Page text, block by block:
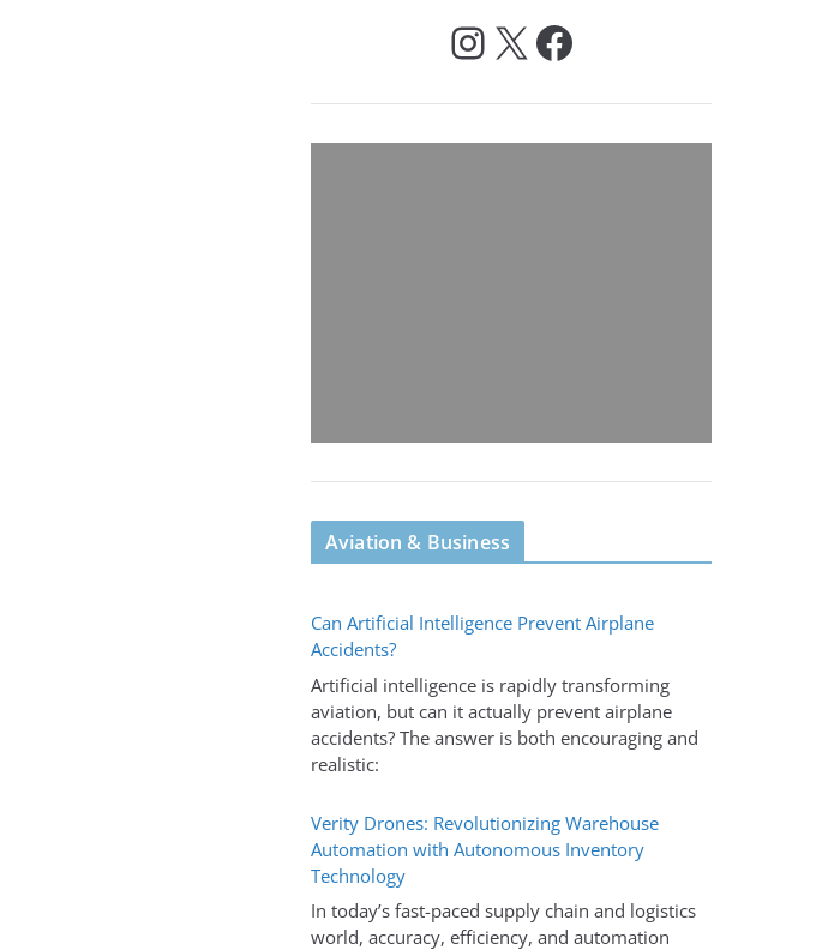
InstagramX Facebook
Aviation & Business
Can Artificial Intelligence Prevent Airplane
Accidents?
Artificial intelligence is rapidly transforming
aviation, but can it actually prevent airplane
accidents? The answer is both encouraging and
realistic:
Verity Drones: Revolutionizing Warehouse
Automation with Autonomous Inventory
Technology
In today’s fast-paced supply chain and logistics
world, accuracy, efficiency, and automation